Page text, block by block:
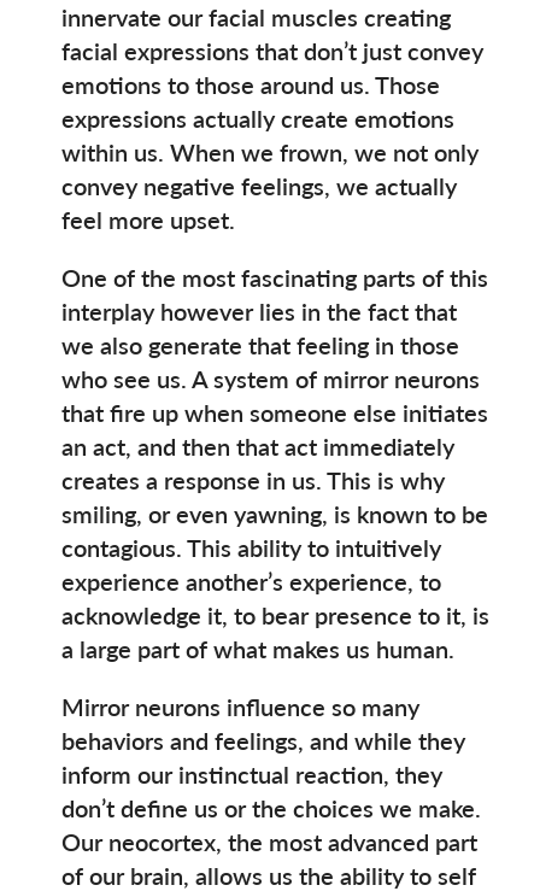
innervate our facial muscles creating
facial expressions that don’t just convey
emotions to those around us. Those
expressions actually create emotions
within us. When we frown, we not only
convey negative feelings, we actually
feel more upset.
One of the most fascinating parts of this
interplay however lies in the fact that
we also generate that feeling in those
who see us. A system of mirror neurons
that fire up when someone else initiates
an act, and then that act immediately
creates a response in us. This is why
smiling, or even yawning, is known to be
contagious. This ability to intuitively
experience another’s experience, to
acknowledge it, to bear presence to it, is
a large part of what makes us human.
Mirror neurons influence so many
behaviors and feelings, and while they
inform our instinctual reaction, they
don’t define us or the choices we make.
Our neocortex, the most advanced part
of our brain, allows us the ability to self